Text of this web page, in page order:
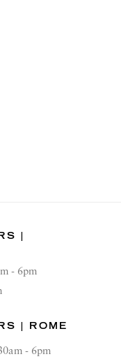
|
- 6pm
| ROME
- 6pm